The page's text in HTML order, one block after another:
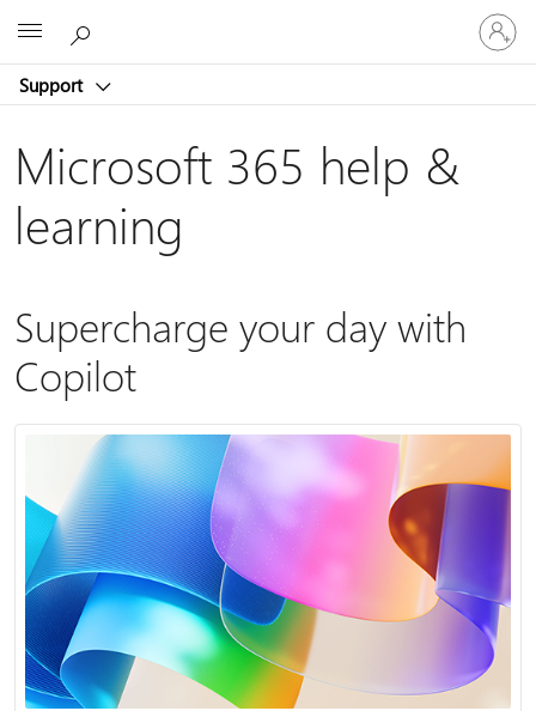
Support
Sign
in
to
account
Microsoft 365 help &
learning
Supercharge your day with
Copilot